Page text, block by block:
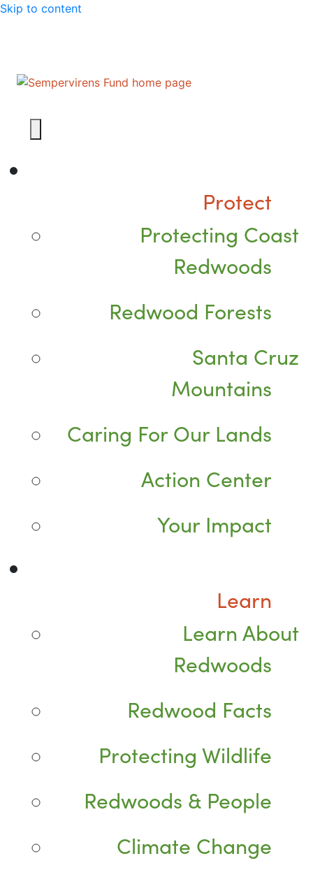
Skip to content
Protect
Protecting Coast
Redwoods
Redwood Forests
Santa Cruz
Mountains
Caring For Our Lands
Action Center
Your Impact
Learn
Learn About
Redwoods
Redwood Facts
Protecting Wildlife
Redwoods & People
Climate Change